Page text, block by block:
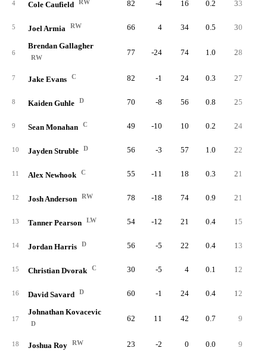
4 Cole Caufield RW 82 -4 16 0.2 33
5 Joel Armia RW 66 4 34 0.5 30
6
Brendan Gallagher
RW
77 -24 74 1.0 28
7 Jake Evans C 82 -1 24 0.3 27
8 Kaiden Guhle D 70 -8 56 0.8 25
9 Sean Monahan C 49 -10 10 0.2 24
10 Jayden Struble D 56 -3 57 1.0 22
11 Alex Newhook C 55 -11 18 0.3 21
12 Josh Anderson RW 78 -18 74 0.9 21
13 Tanner Pearson LW 54 -12 21 0.4 15
14 Jordan Harris D 56 -5 22 0.4 13
15 Christian Dvorak C 30 -5 4 0.1 12
16 David Savard D 60 -1 24 0.4 12
17
Johnathan Kovacevic
D
62 11 42 0.7 9
18 Joshua Roy RW 23 -2 0 0.0 9